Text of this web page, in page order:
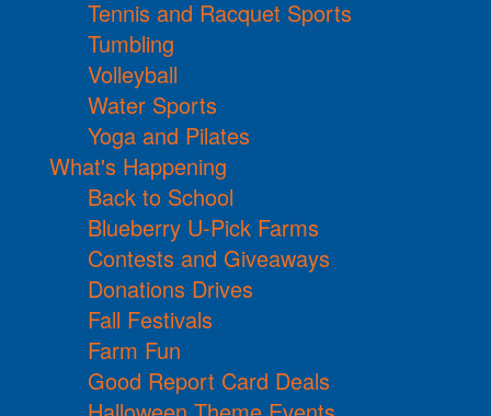
Tennis and Racquet Sports
Tumbling
Volleyball
Water Sports
Yoga and Pilates
What's Happening
Back to School
Blueberry U-Pick Farms
Contests and Giveaways
Donations Drives
Fall Festivals
Farm Fun
Good Report Card Deals